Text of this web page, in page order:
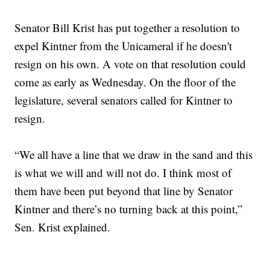
Senator Bill Krist has put together a resolution to
expel Kintner from the Unicameral if he doesn't
resign on his own. A vote on that resolution could
come as early as Wednesday. On the floor of the
legislature, several senators called for Kintner to
resign.
“We all have a line that we draw in the sand and this
is what we will and will not do. I think most of
them have been put beyond that line by Senator
Kintner and there’s no turning back at this point,”
Sen. Krist explained.